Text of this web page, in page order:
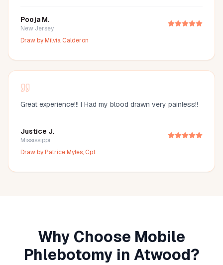
Pooja M.
New Jersey
Draw byMilvia Calderon
Great experience!!! I Had my blood drawn very painless!!
Justice J.
Mississippi
Draw byPatrice Myles, Cpt
Why Choose Mobile
Phlebotomy in Atwood?